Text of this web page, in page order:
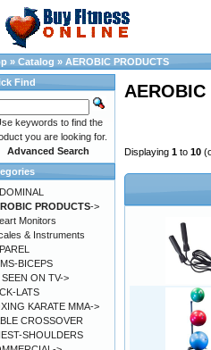
» Catalog » AEROBIC PRODUCTS
AEROBIC
Displaying 1 to 10
Find
keywords to find the
you are looking for.
Advanced Search
PRODUCTS->
Monitors
& Instruments
BICEPS
SEEN ON TV->
LATS
KARATE MMA->
CROSSOVER
SHOULDERS